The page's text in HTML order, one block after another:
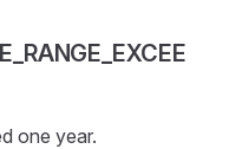
one year.